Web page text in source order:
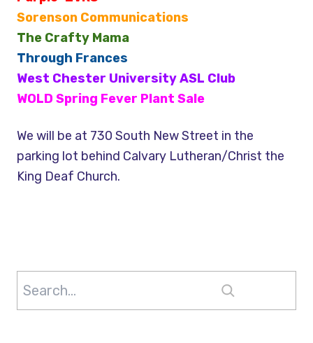
Sorenson Communications
The Crafty Mama
Through Frances
West Chester University ASL Club
WOLD Spring Fever Plant Sale
We will be at 730 South New Street in the
parking lot behind Calvary Lutheran/Christ the
King Deaf Church.